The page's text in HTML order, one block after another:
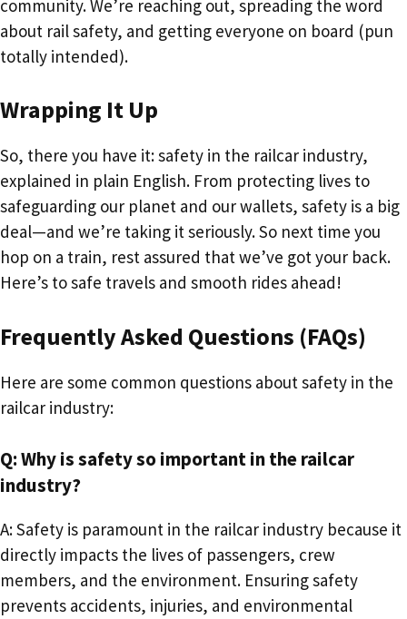
community. We’re reaching out, spreading the word
about rail safety, and getting everyone on board (pun
totally intended).
Wrapping It Up
So, there you have it: safety in the railcar industry,
explained in plain English. From protecting lives to
safeguarding our planet and our wallets, safety is a big
deal—and we’re taking it seriously. So next time you
hop on a train, rest assured that we’ve got your back.
Here’s to safe travels and smooth rides ahead!
Frequently Asked Questions (FAQs)
Here are some common questions about safety in the
railcar industry:
Q: Why is safety so important in the railcar
industry?
A: Safety is paramount in the railcar industry because it
directly impacts the lives of passengers, crew
members, and the environment. Ensuring safety
prevents accidents, injuries, and environmental